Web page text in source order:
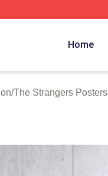
Home
/The Strangers Posters